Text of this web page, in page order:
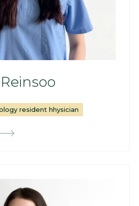
resident hhysician